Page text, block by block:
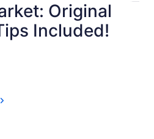
Original
Included!